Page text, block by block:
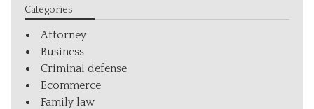
Categories
Attorney
Business
Criminal defense
Ecommerce
Family law